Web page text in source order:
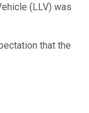
(LLV) was
that the